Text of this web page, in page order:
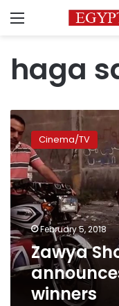
Menu
haga
Zawya
Short
Film
Festival
announces
2018
award
winners
Cinema/TV
February 5, 2018
Zawya
winners